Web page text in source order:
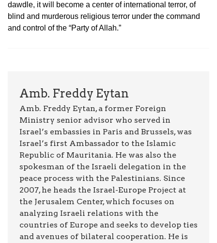
dawdle, it will become a center of international terror, of
blind and murderous religious terror under the command
and control of the “Party of Allah.”
Amb. Freddy Eytan
Amb. Freddy Eytan, a former Foreign
Ministry senior advisor who served in
Israel’s embassies in Paris and Brussels, was
Israel’s first Ambassador to the Islamic
Republic of Mauritania. He was also the
spokesman of the Israeli delegation in the
peace process with the Palestinians. Since
2007, he heads the Israel-Europe Project at
the Jerusalem Center, which focuses on
analyzing Israeli relations with the
countries of Europe and seeks to develop ties
and avenues of bilateral cooperation. He is